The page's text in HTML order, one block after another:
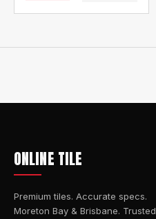
ONLINE TILE
Premium tiles. Accurate specs.
Moreton Bay & Brisbane. Trusted